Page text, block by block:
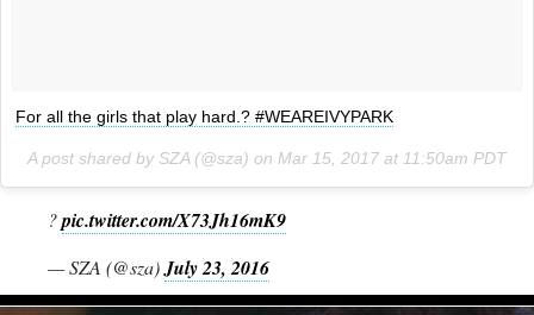
For all the girls that play hard.? #WEAREIVYPARK
A post shared by SZA (@sza) on Mar 15, 2017 at 11:50am PDT
?pic.twitter.com/X73Jh16mK9
— SZA (@sza)July 23, 2016